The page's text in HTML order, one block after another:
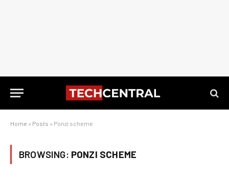
Home » Posts » Ponzi scheme
BROWSING: PONZI SCHEME